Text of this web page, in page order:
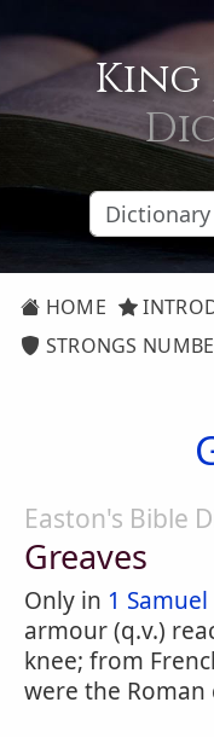
King
HOME
STRONGS
Easton's Bible
Greaves
Only in 1 Samuel
armour (q.v.)
knee; from
were the